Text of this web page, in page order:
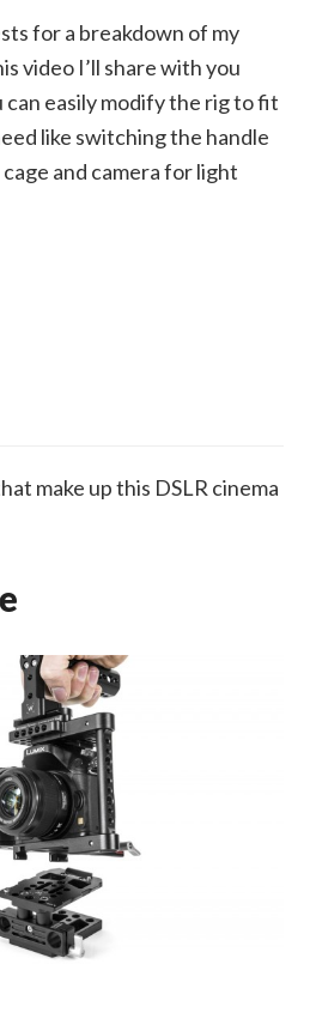
for a breakdown of my
video I’ll share with you
can easily modify the rig to fit
like switching the handle
and camera for light
make up this DSLR cinema